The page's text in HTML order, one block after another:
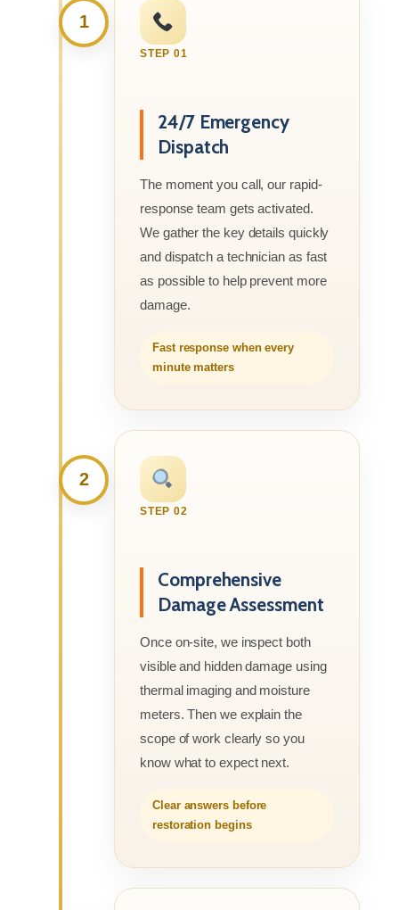
1
STEP 01
24/7 Emergency
Dispatch
The moment you call, our rapid-
response team gets activated.
We gather the key details quickly
and dispatch a technician as fast
as possible to help prevent more
damage.
Fast response when every
minute matters
2
STEP 02
Comprehensive
Damage Assessment
Once on-site, we inspect both
visible and hidden damage using
thermal imaging and moisture
meters. Then we explain the
scope of work clearly so you
know what to expect next.
Clear answers before
restoration begins